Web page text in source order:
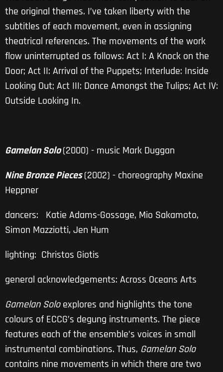
the original themes. I’ve taken liberty with the
subtitles of each movement, even in assigning
theatrical references. The movements of the work
flow uninterrupted as follows: Act I: A Knock on the
Door; Act II: Arrival of the Puppets; Interlude: Inside
Looking Out; Act III: Dance Amongst the Tulips; Act IV:
Outside Looking In.
Gamelan Solo(2000) - music Mark Duggan
Nine Bronze Pieces(2002) - choreography Maxine
Heppner
dancers:
Katie Adams-Gossage, Mio Sakamoto,
Simon Mazziotti, Jen Hum
lighting: Christos Giotis
general acknowledgements: Across Oceans Arts
Gamelan Soloexplores and highlights the tone
colours of ECCG’s degung instruments. The piece
features each of the ensemble’s voices in small
instrumental combinations. Thus, Gamelan Solo
contains nine movements in which there are two